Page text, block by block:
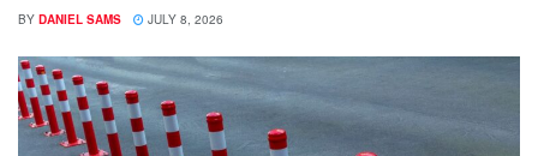
BY DANIEL SAMS JULY 8, 2026